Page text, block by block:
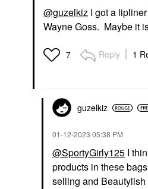
@guzelkiz I got a
Wayne Goss. Maybe it
7 Reply 1
guzelkiz
‎01-12-2023 05:38 PM
@SportyGirly125 I
products in these
selling and